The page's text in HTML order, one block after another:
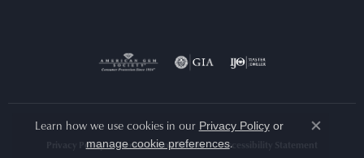
Privacy Policy Terms & Conditions Accessibility Statement
Learn how we use cookies in our Privacy Policyor
manage cookie preferences.
Close